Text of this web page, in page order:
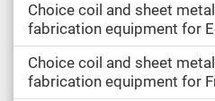
Choice coil and sheet metal
fabrication equipment for
Choice coil and sheet metal
fabrication equipment for